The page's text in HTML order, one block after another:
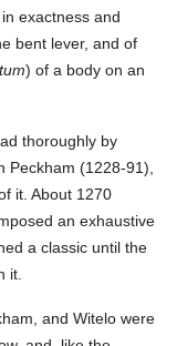
exactness and
bent lever, and of
) of a body on an
thoroughly by
Peckham (1228-91),
it. About 1270
an exhaustive
a classic until the
it.
and Witelo were